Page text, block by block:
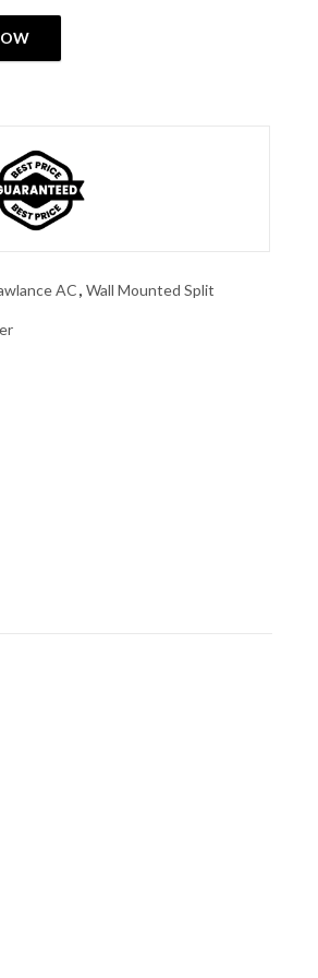
quantity
AC, Wall Mounted Split